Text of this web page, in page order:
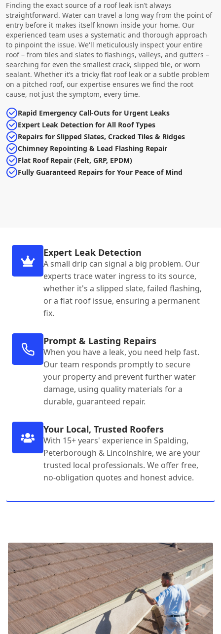
Finding the exact source of a roof leak isn’t always
straightforward. Water can travel a long way from the point of
entry before it makes itself known inside your home. Our
experienced team uses a systematic and thorough approach
to pinpoint the issue. We'll meticulously inspect your entire
roof – from tiles and slates to flashings, valleys, and gutters –
searching for even the smallest crack, slipped tile, or worn
sealant. Whether it’s a tricky flat roof leak or a subtle problem
on a pitched roof, our expertise ensures we find the root
cause, not just the symptom, every time.
Rapid Emergency Call-Outs for Urgent Leaks
Expert Leak Detection for All Roof Types
Repairs for Slipped Slates, Cracked Tiles & Ridges
Chimney Repointing & Lead Flashing Repair
Flat Roof Repair (Felt, GRP, EPDM)
Fully Guaranteed Repairs for Your Peace of Mind
Expert Leak Detection
A small drip can signal a big problem. Our
experts trace water ingress to its source,
whether it's a slipped slate, failed flashing,
or a flat roof issue, ensuring a permanent
fix.
Prompt & Lasting Repairs
When you have a leak, you need help fast.
Our team responds promptly to secure
your property and prevent further water
damage, using quality materials for a
durable, guaranteed repair.
Your Local, Trusted Roofers
With 15+ years' experience in Spalding,
Peterborough & Lincolnshire, we are your
trusted local professionals. We offer free,
no-obligation quotes and honest advice.